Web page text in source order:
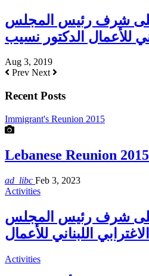
شرف رئيس المجلس
Aug 3, 2019
Prev Next
Recent Posts
Immigrant's Reunion 2015
Lebanese Reunion 2015
ad_libc Feb 3, 2023
Activities
شرف رئيس المجلس
Activities